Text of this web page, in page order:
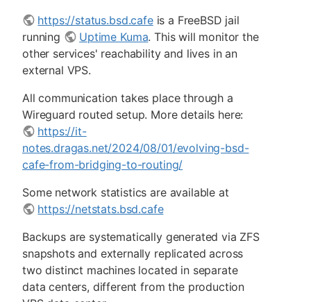
https://status.bsd.cafeis a FreeBSD jail
running
Uptime Kuma. This will monitor the
other services' reachability and lives in an
external VPS.
All communication takes place through a
Wireguard routed setup. More details here:
https://it-
notes.dragas.net/2024/08/01/evolving-bsd-
cafe-from-bridging-to-routing/
Some network statistics are available at
https://netstats.bsd.cafe
Backups are systematically generated via ZFS
snapshots and externally replicated across
two distinct machines located in separate
data centers, different from the production